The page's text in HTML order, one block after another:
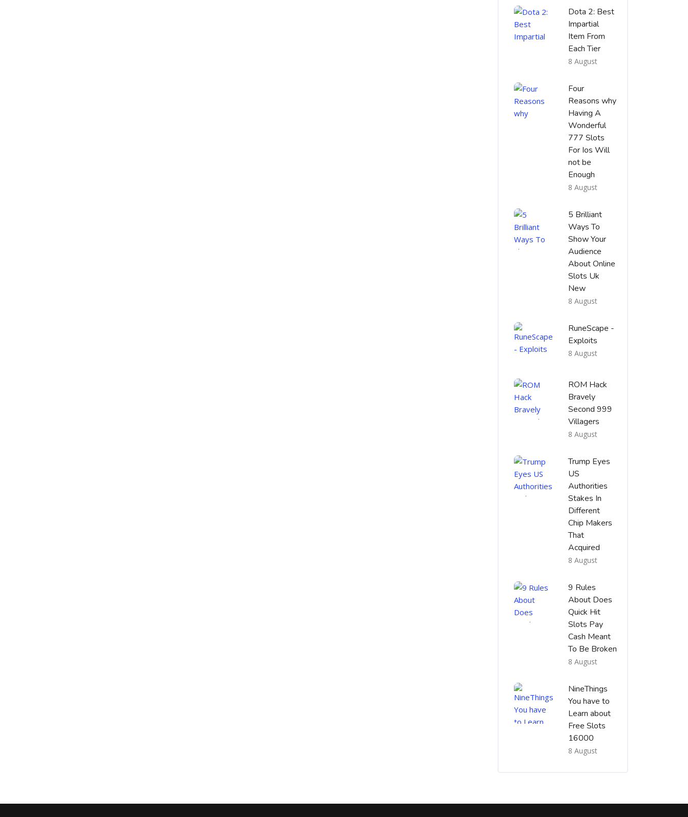
Dota 2: Best
Impartial
Item From
Each Tier
8 August
Four
Reasons why
Having A
Wonderful
777 Slots
For Ios Will
not be
Enough
8 August
5 Brilliant
Ways To
Show Your
Audience
About Online
Slots Uk
New
8 August
RuneScape -
Exploits
8 August
ROM Hack
Bravely
Second 999
Villagers
8 August
Trump Eyes
US
Authorities
Stakes In
Different
Chip Makers
That
Acquired
8 August
9 Rules
About Does
Quick Hit
Slots Pay
Cash Meant
To Be Broken
8 August
NineThings
You have to
Learn about
Free Slots
16000
8 August